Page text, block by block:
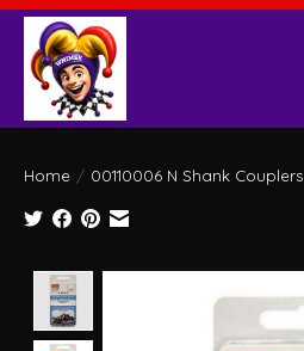
Home / 00110006 N Shank Couplers